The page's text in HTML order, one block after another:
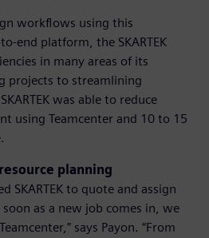
workflows using this
end platform, the SKARTEK
in many areas of its
projects to streamlining
was able to reduce
using Teamcenter and 10 to 15
planning
SKARTEK to quote and assign
as a new job comes in, we
says Payon. “From